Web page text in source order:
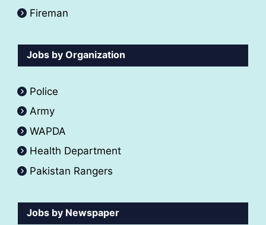
Fireman
Jobs by Organization
Police
Army
WAPDA
Health Department
Pakistan Rangers
Jobs by Newspaper